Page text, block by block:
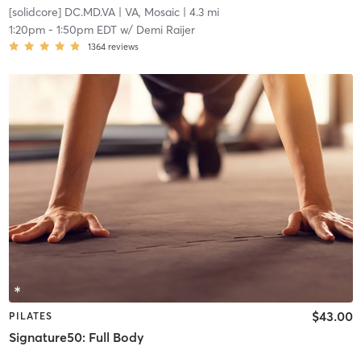
[solidcore] DC.MD.VA| VA, Mosaic| 4.3 mi
1:20pm- 1:50pm EDTw/ Demi Raijer
1364 reviews
PILATES
Signature50: Full Body
$43.00